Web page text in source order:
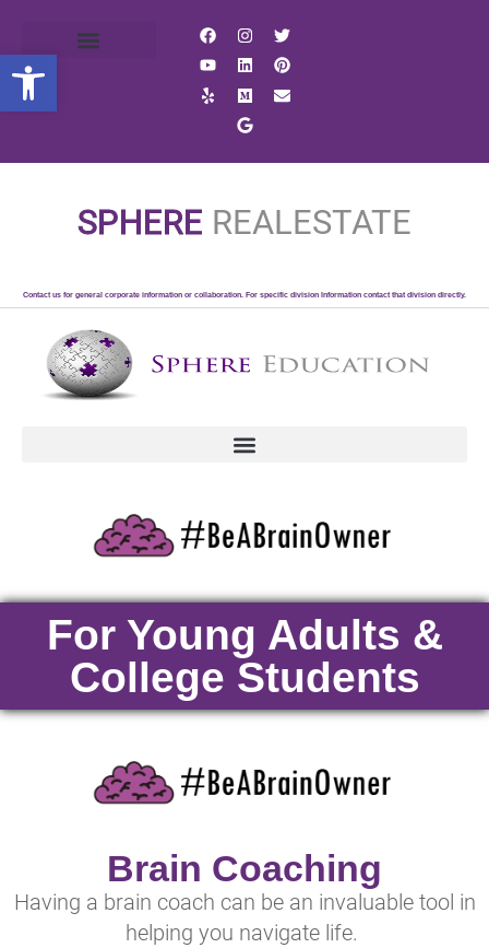
SPHERE REALESTATE
Contact us for general corporate information or collaboration. For specific division Information contact that division directly.
For Young Adults &
College Students
Brain Coaching
Having a brain coach can be an invaluable tool in
helping you navigate life.
Open toolbar